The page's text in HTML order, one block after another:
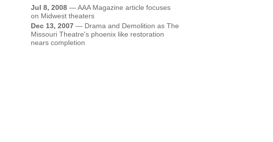
Jul 8, 2008 —AAA Magazine article focuses
on Midwest theaters
Dec 13, 2007 — Drama and Demolition as The
Missouri Theatre's phoenix like restoration
nears completion